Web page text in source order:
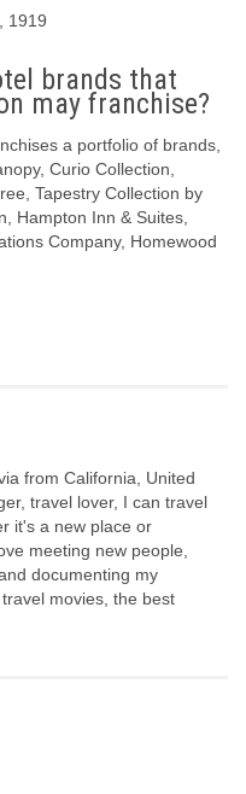
1919
brands that
may franchise?
a portfolio of brands,
Curio Collection,
Tapestry Collection by
Hampton Inn & Suites,
Company, Homewood
from California, United
travel lover, I can travel
it's a new place or
meeting new people,
documenting my
movies, the best